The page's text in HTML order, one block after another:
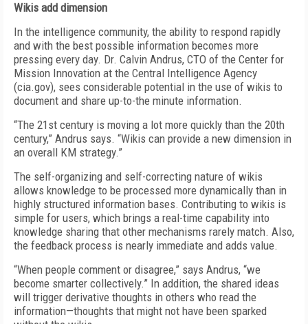
Wikis add dimension
In the intelligence community, the ability to respond rapidly
and with the best possible information becomes more
pressing every day. Dr. Calvin Andrus, CTO of the Center for
Mission Innovation at the Central Intelligence Agency
(cia.gov), sees considerable potential in the use of wikis to
document and share up-to-the minute information.
“The 21st century is moving a lot more quickly than the 20th
century,” Andrus says. “Wikis can provide a new dimension in
an overall KM strategy.”
The self-organizing and self-correcting nature of wikis
allows knowledge to be processed more dynamically than in
highly structured information bases. Contributing to wikis is
simple for users, which brings a real-time capability into
knowledge sharing that other mechanisms rarely match. Also,
the feedback process is nearly immediate and adds value.
“When people comment or disagree,” says Andrus, “we
become smarter collectively.” In addition, the shared ideas
will trigger derivative thoughts in others who read the
information—thoughts that might not have been sparked